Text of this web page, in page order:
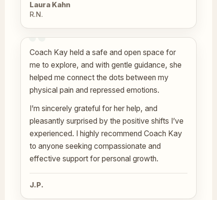
Laura Kahn
R.N.
Coach Kay held a safe and open space for
me to explore, and with gentle guidance, she
helped me connect the dots between my
physical pain and repressed emotions.
I’m sincerely grateful for her help, and
pleasantly surprised by the positive shifts I’ve
experienced. I highly recommend Coach Kay
to anyone seeking compassionate and
effective support for personal growth.
J.P.